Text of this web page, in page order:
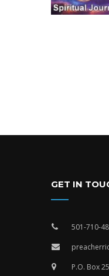
GET IN
501-710-
P.O. Box